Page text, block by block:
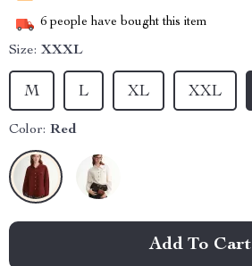
6 people have bought this item
Size: XXXL
XL XXL
M L
Color: Red
Add To Cart